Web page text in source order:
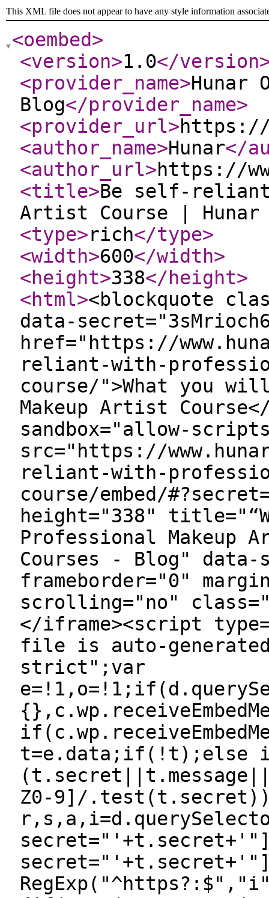
This XML file does not appear to have any style information
<oembed>
<version>1.0</version
<provider_name>Hunar
Blog</provider_name>
<provider_url>https://
<author_name>Hunar</
<author_url>https://
<title>Be self-reliant
Artist Course | Hunar
<type>rich</type>
<width>600</width>
<height>338</height>
<html><blockquote
data-
href="https://
reliant-with-
course/">What you
Makeup Artist
sandbox="allow-
src="https://
reliant-with-
course/embed/
height="338"
Professional Makeup
Courses - Blog" data-
frameborder="0"
scrolling="no"
</iframe><script
file is auto-
strict";var
t=e.data;if(!t);else
Z0-9]/